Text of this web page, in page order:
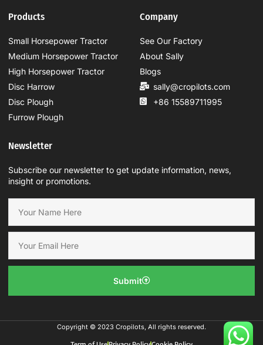
Products
Small Horsepower Tractor
Medium Horsepower Tractor
High Horsepower Tractor
Disc Harrow
Disc Plough
Furrow Plough
Company
See Our Factory
About Sally
Blogs
sally@cropilots.com
+86 15589711995
Newsletter
Subscribe our newsletter to get update information, news,
insight or promotions.
Submit
Copyright © 2023 Cropilots, All rights reserved.